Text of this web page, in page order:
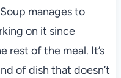
manages to
on it since
rest of the meal. It’s
of dish that doesn’t